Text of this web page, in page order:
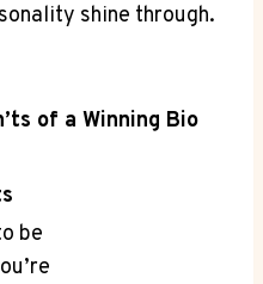
shine through.
of a Winning Bio
be